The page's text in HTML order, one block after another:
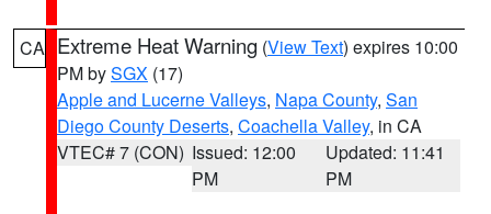
CA Extreme Heat Warning (View Text) expires 10:00
PM bySGX (17)
Apple and Lucerne Valleys, Napa County, San
Diego County Deserts, Coachella Valley, in CA
VTEC# 7 (CON) Issued: 12:00
PM
Updated: 11:41
PM